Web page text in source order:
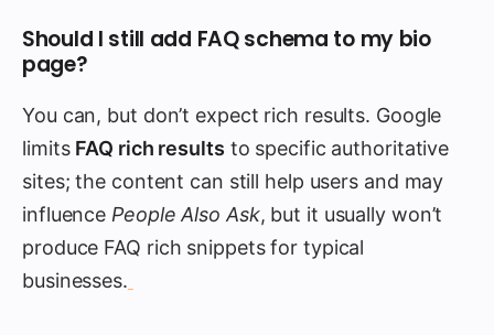
Should I still add FAQ schema to my bio
page?
You can, but don’t expect rich results. Google
limits FAQ rich results to specific authoritative
sites; the content can still help users and may
influence People Also Ask, but it usually won’t
produce FAQ rich snippets for typical
businesses.